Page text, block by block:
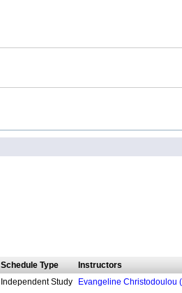
Schedule Type
Instructors
Independent Study Evangeline Christodoulou (